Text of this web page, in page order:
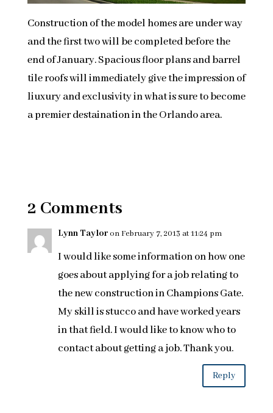
Construction of the model homes are under way
and the first two will be completed before the
end of January. Spacious floor plans and barrel
tile roofs will immediately give the impression of
liuxury and exclusivity in what is sure to become
a premier destaination in the Orlando area.
2 Comments
Lynn Tayloron February 7, 2013 at 11:24 pm
I would like some information on how one
goes about applying for a job relating to
the new construction in Champions Gate.
My skill is stucco and have worked years
in that field. I would like to know who to
contact about getting a job. Thank you.
Reply